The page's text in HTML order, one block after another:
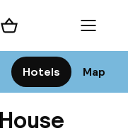
Hotels Map
Shopping cart Menu